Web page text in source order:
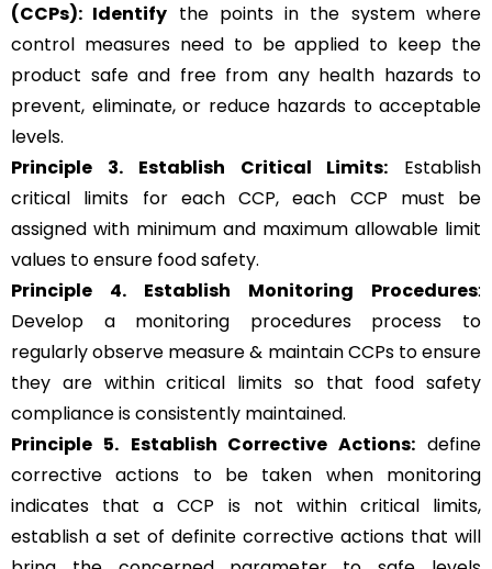
(CCPs): Identify the points in the system where
control measures need to be applied to keep the
product safe and free from any health hazards to
prevent, eliminate, or reduce hazards to acceptable
levels.
Principle 3.
Establish Critical Limits: Establish
critical limits for each CCP, each CCP must be
assigned with minimum and maximum allowable limit
values to ensure food safety.
Principle 4. Establish Monitoring Procedures:
Develop a monitoring procedures process to
regularly observe measure & maintain CCPs to ensure
they are within critical limits so that food safety
compliance is consistently maintained.
Principle 5. Establish Corrective Actions: define
corrective actions to be taken when monitoring
indicates that a CCP is not within critical limits,
establish a set of definite corrective actions that will